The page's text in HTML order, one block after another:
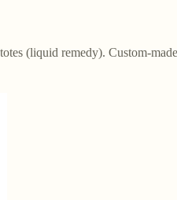
(liquid remedy). Custom-